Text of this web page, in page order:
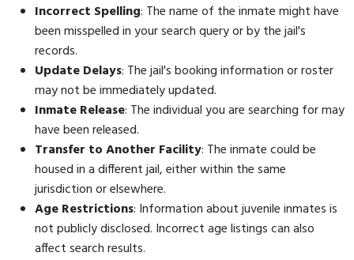
Incorrect Spelling: The name of the inmate might have
been misspelled in your search query or by the jail's
records.
Update Delays: The jail's booking information or roster
may not be immediately updated.
Inmate Release: The individual you are searching for may
have been released.
Transfer to Another Facility: The inmate could be
housed in a different jail, either within the same
jurisdiction or elsewhere.
Age Restrictions: Information about juvenile inmates is
not publicly disclosed. Incorrect age listings can also
affect search results.